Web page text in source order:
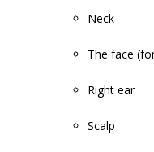
Neck
The face
Right ear
Scalp